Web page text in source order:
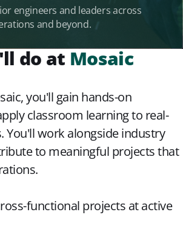
engineers and leaders across
and beyond.
do at Mosaic
you'll gain hands-on
classroom learning to real-
You'll work alongside industry
to meaningful projects that
functional projects at active